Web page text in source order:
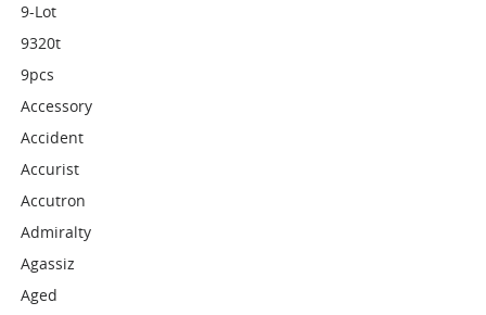
9-Lot
9320t
9pcs
Accessory
Accident
Accurist
Accutron
Admiralty
Agassiz
Aged